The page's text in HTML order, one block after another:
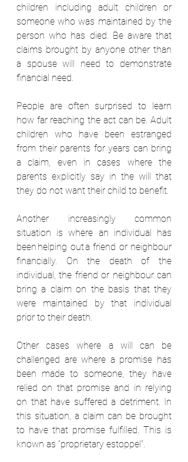
children including adult children or
someone who was maintained by the
person who has died. Be aware that
claims brought by anyone other than
a spouse will need to demonstrate
financial need.
People are often surprised to learn
how far reaching the act can be. Adult
children who have been estranged
from their parents for years can bring
a claim, even in cases where the
parents explicitly say in the will that
they do not want their child to benefit.
Another increasingly common
situation is where an individual has
been helping out a friend or neighbour
financially. On the death of the
individual, the friend or neighbour can
bring a claim on the basis that they
were maintained by that individual
prior to their death.
Other cases where a will can be
challenged are where a promise has
been made to someone, they have
relied on that promise and in relying
on that have suffered a detriment. In
this situation, a claim can be brought
to have that promise fulfilled. This is
known as “proprietary estoppel”.